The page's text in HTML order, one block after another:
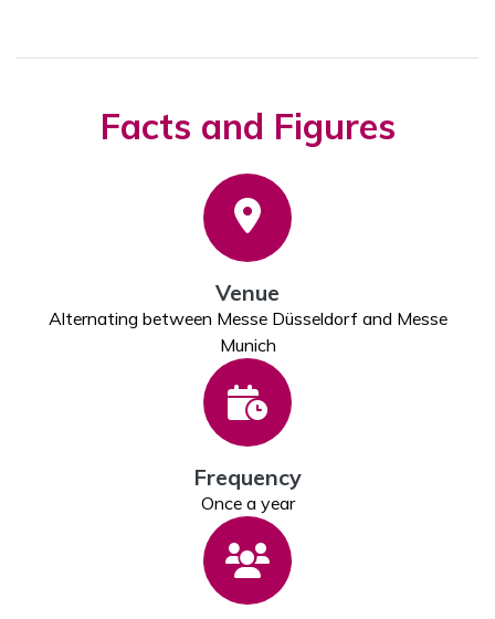
Facts and Figures
Venue
Alternating between Messe Düsseldorf and Messe
Munich
Frequency
Once a year